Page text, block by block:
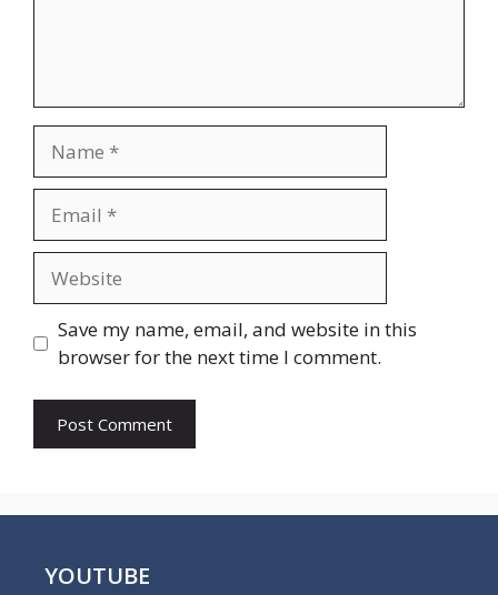
Save my name, email, and website in this
browser for the next time I comment.
YOUTUBE